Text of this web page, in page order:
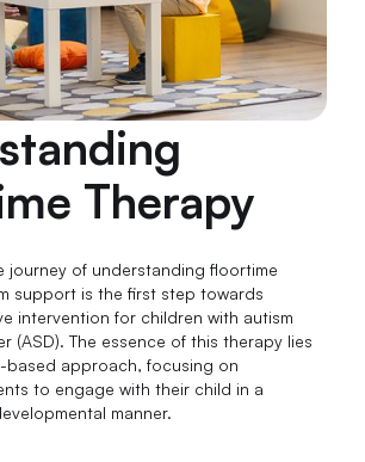
Therapy
journey of understanding floortime
support is the first step towards
intervention for children with autism
(ASD). The essence of this therapy lies
based approach, focusing on
to engage with their child in a
manner.